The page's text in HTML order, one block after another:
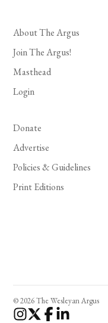
About The Argus
Join The Argus!
Masthead
Login
Donate
Advertise
Policies & Guidelines
Print Editions
© 2026 The Wesleyan Argus